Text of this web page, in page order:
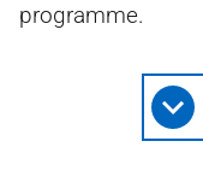
programme.